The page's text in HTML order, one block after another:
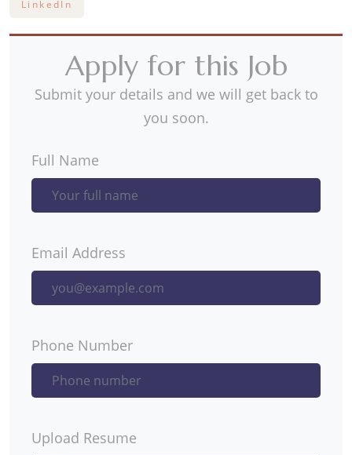
LinkedIn
Apply for this Job
Submit your details and we will get back to
you soon.
Full Name
Email Address
Phone Number
Upload Resume